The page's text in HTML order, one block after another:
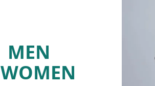
MEN
WOMEN